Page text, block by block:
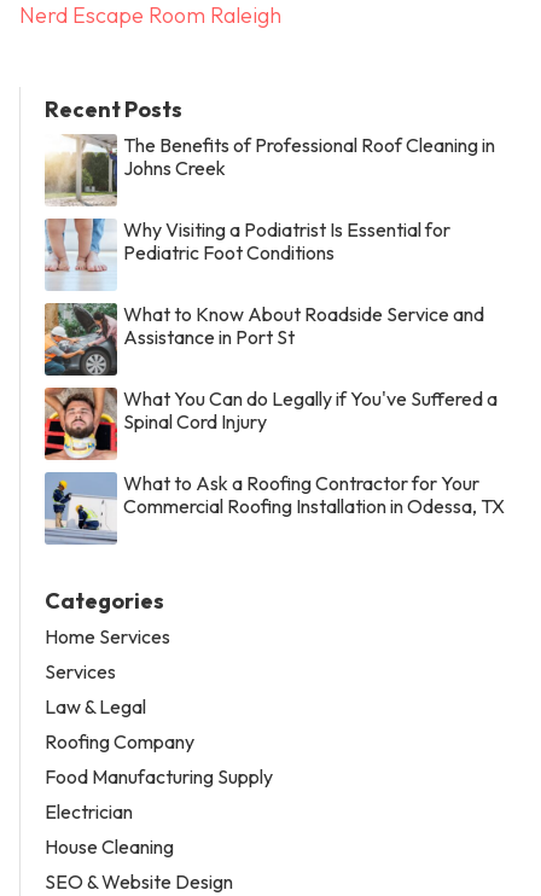
Nerd Escape Room Raleigh
Recent Posts
The Benefits of Professional Roof Cleaning in
Johns Creek
Why Visiting a Podiatrist Is Essential for
Pediatric Foot Conditions
What to Know About Roadside Service and
Assistance in Port St
What You Can do Legally if You've Suffered a
Spinal Cord Injury
What to Ask a Roofing Contractor for Your
Commercial Roofing Installation in Odessa, TX
Categories
Home Services
Services
Law & Legal
Roofing Company
Food Manufacturing Supply
Electrician
House Cleaning
SEO & Website Design